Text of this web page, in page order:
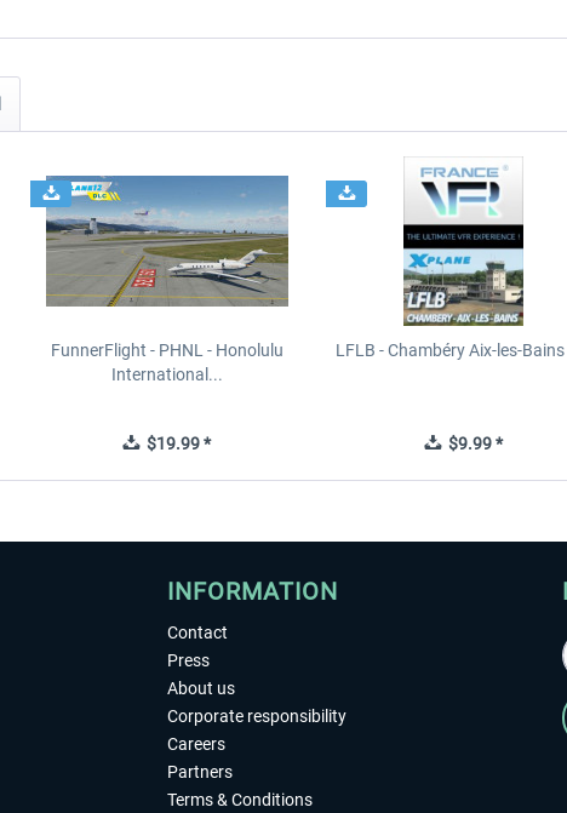
FunnerFlight - PHNL - Honolulu
International...
$19.99 *
LFLB - Chambéry Aix-les-
$9.99 *
INFORMATION
Contact
Press
About us
Corporate responsibility
Careers
Partners
Terms & Conditions